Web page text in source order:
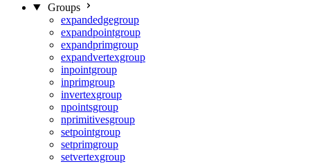
Groups
expandedgegroup
expandpointgroup
expandprimgroup
expandvertexgroup
inpointgroup
inprimgroup
invertexgroup
npointsgroup
nprimitivesgroup
setpointgroup
setprimgroup
setvertexgroup